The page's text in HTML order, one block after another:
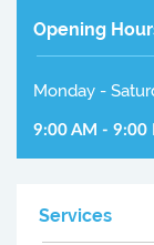
Opening
Monday -
9:00 AM - 9:00
Services